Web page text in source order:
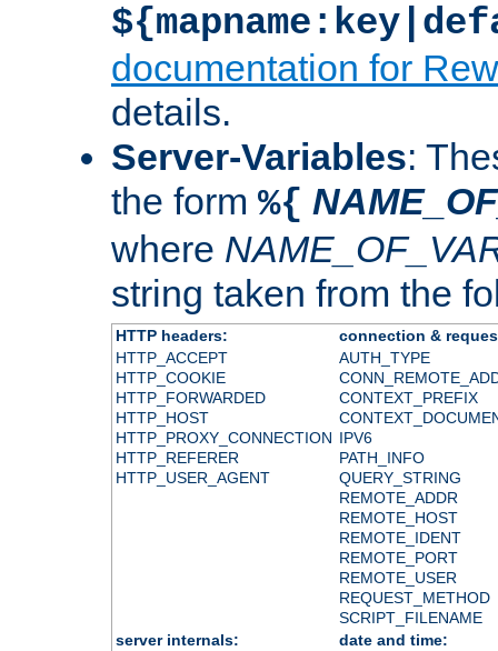
documentation for
details.
Server-Variables:
the form %{
where
string taken from the
HTTP headers:
connection &
HTTP_ACCEPT
HTTP_COOKIE
HTTP_FORWARDED
HTTP_HOST
HTTP_PROXY_CONNECTION
HTTP_REFERER
HTTP_USER_AGENT
AUTH_TYPE
CONTEXT_PREFIX
IPV6
PATH_INFO
QUERY_STRING
REMOTE_ADDR
REMOTE_HOST
REMOTE_IDENT
REMOTE_PORT
REMOTE_USER
REQUEST_METHOD
SCRIPT_FILENAME
server internals:
date and time: